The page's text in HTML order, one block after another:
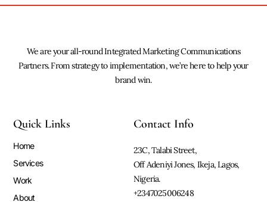
We are your all-round Integrated Marketing Communications
Partners. From strategy to implementation, we’re here to help your
brand win.
Quick Links
Home
Services
Work
About
Contact Info
23C, Talabi Street,
Off Adeniyi Jones, Ikeja, Lagos,
Nigeria.
+2347025006248